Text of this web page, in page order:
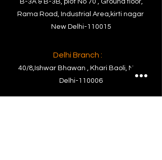
B-3A & B-3B, plot No 70 , Ground floor,
Rama Road, Industrial Area,kirti nagar
New Delhi-110015
Delhi Branch :
40/8,Ishwar Bhawan , Khari Baoli, New
Delhi-110006